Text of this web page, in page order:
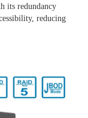
its redundancy
reducing